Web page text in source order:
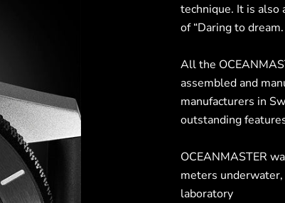
technique. It is also
of “Daring to
All the
assembled and
manufacturers in
outstanding
OCEANMASTER
meters
laboratory